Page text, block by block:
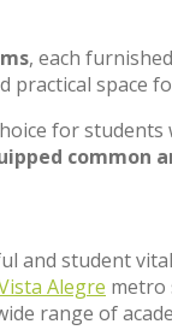
, each
practical space
for students
common
and student
Alegre metro
range of